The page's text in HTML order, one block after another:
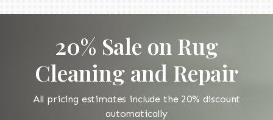
20% Sale on Rug
Cleaning and Repair
All pricing estimates include the 20% discount
automatically